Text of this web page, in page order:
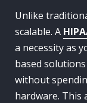
Unlike
scalable. A
a necessity as
based
without
hardware. This